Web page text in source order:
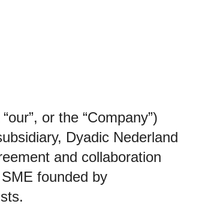
or the “Company”)
Dyadic Nederland
and collaboration
founded by